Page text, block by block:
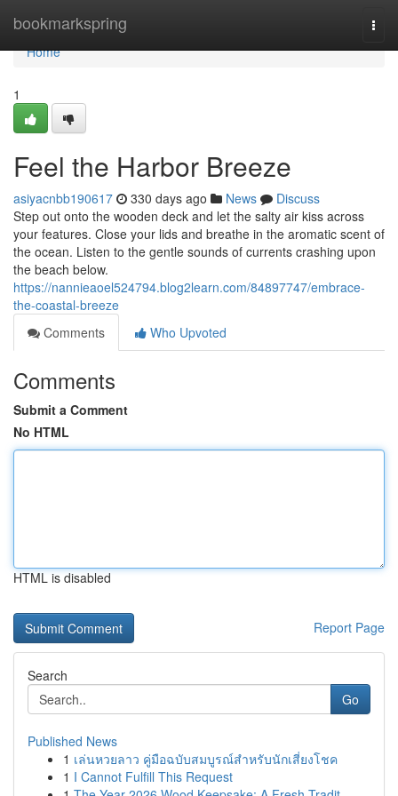
bookmarkspring
Home
Home
1
Feel the Harbor Breeze
asiyacnbb190617 330 days ago News
Discuss
Step out onto the wooden deck and let the salty air kiss across
your features. Close your lids and breathe in the aromatic scent of
the ocean. Listen to the gentle sounds of currents crashing upon
the beach below.
https://nannieaoel524794.blog2learn.com/84897747/embrace-
the-coastal-breeze
Comments
Who Upvoted
Comments
Submit a Comment
No HTML
HTML is disabled
Report Page
Search
Go
Published News
1 เล่นหวยลาว คู่มือฉบับสมบูรณ์สำหรับนักเสี่ยงโชค
1 I Cannot Fulfill This Request